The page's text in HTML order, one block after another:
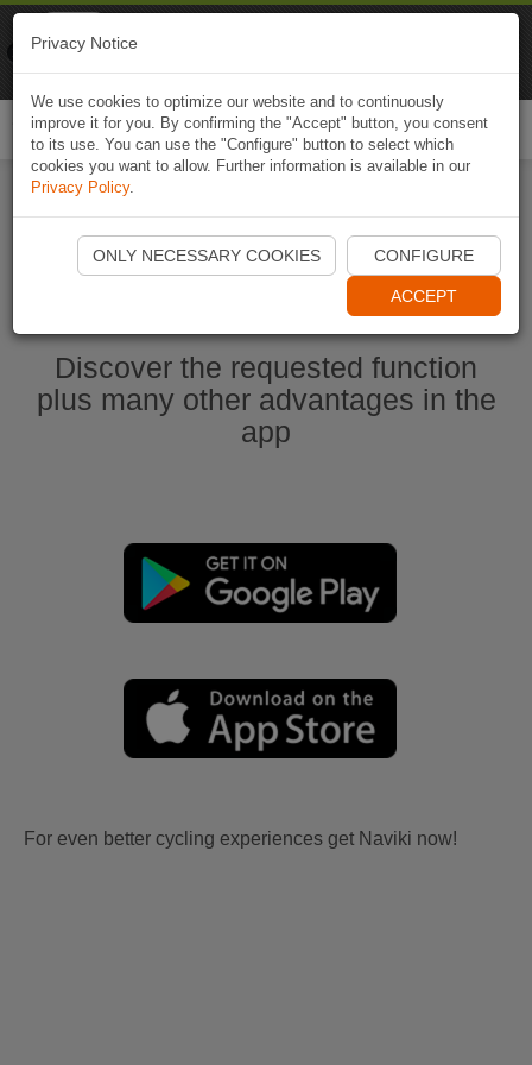
Start Naviki App
Discover the requested function
plus many other advantages in the
app
For even better cycling experiences get Naviki now!
Privacy Notice
We use cookies to optimize our website and to continuously
improve it for you. By confirming the "Accept" button, you consent
to its use. You can use the "Configure" button to select which
cookies you want to allow. Further information is available in our
Privacy Policy.
ONLY NECESSARY COOKIES CONFIGURE
ACCEPT
Naviki